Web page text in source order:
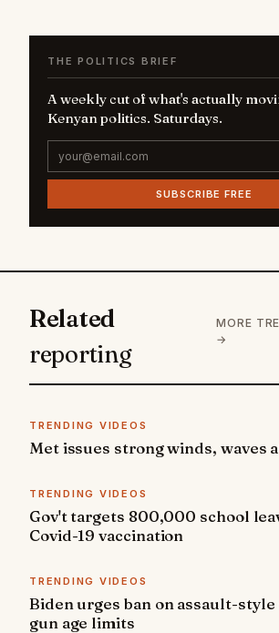
THE POLITICS BRIEF
A weekly cut of what's actually
Kenyan politics. Saturdays.
SUBSCRIBE FREE
Related
reporting
MORE
→
TRENDING VIDEOS
Met issues strong winds, waves
TRENDING VIDEOS
Gov't targets 800,000 school
Covid-19 vaccination
TRENDING VIDEOS
Biden urges ban on assault-style
gun age limits